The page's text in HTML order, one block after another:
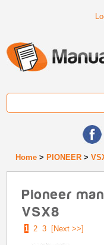
Home > PIONEER >
Pioneer
VSX8
1 2 3 [Next >>]